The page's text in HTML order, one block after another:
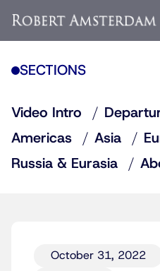
SECTIONS
Video Intro
Americas
Asia
Russia & Eurasia
October 31, 2022